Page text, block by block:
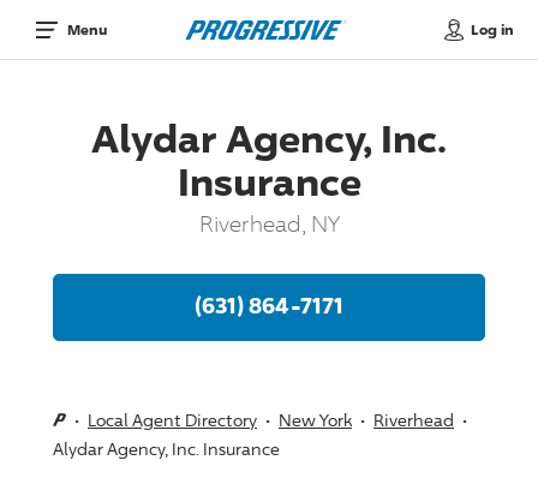
Menu Log in
Alydar Agency, Inc.
Insurance
Riverhead, NY
(631) 864-7171
Local Agent Directory New York
Riverhead
Alydar Agency, Inc. Insurance